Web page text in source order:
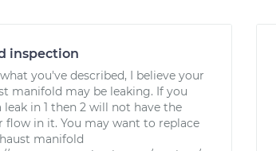
inspection
you've described, I believe your
manifold may be leaking. If you
leak in 1 then 2 will not have the
flow in it. You may want to replace
manifold